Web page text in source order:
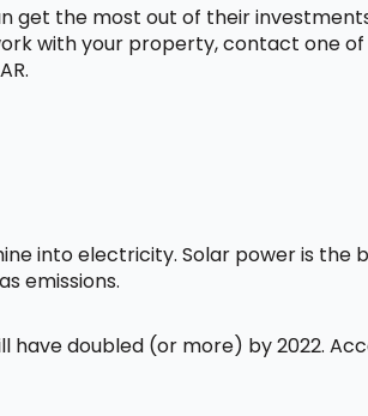
get the most out of their
with your property, contact one
into electricity. Solar power is the
emissions.
have doubled (or more) by 2022.